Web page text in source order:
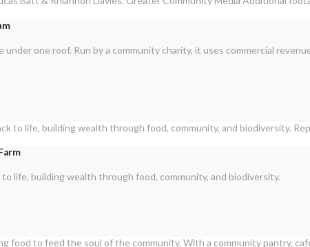
under one roof. Run by a community charity, it uses commercial
life, building wealth through food, community, and biodiversity.